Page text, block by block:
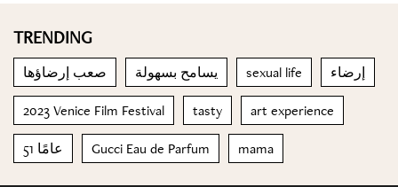
TRENDING
صعب إرضاؤها يسامح بسهولة sexual life إرضاء
2023 Venice Film Festival tasty art experience
51 عامًا Gucci Eau de Parfum mama